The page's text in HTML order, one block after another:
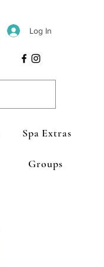
Log In
Spa Extras
Groups